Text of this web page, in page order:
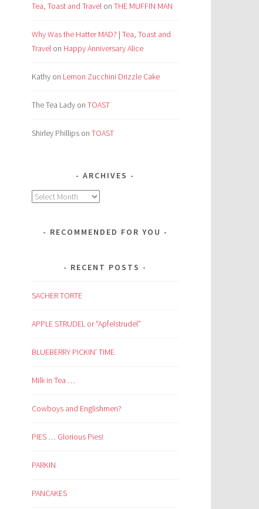
Tea, Toast and Travel on THE MUFFIN MAN
Why Was the Hatter MAD? | Tea, Toast and
Travel on Happy Anniversary Alice
Kathy on Lemon Zucchini Drizzle Cake
The Tea Lady on TOAST
Shirley Phillips on TOAST
ARCHIVES
Archives
RECOMMENDED FOR YOU
RECENT POSTS
SACHER TORTE
APPLE STRUDEL or “Apfelstrudel”
BLUEBERRY PICKIN’ TIME
Milk in Tea …
Cowboys and Englishmen?
PIES … Glorious Pies!
PARKIN
PANCAKES